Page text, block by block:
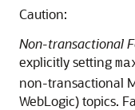
Caution:
Non-transactional
explicitly setting
non-transactional
WebLogic) topics.